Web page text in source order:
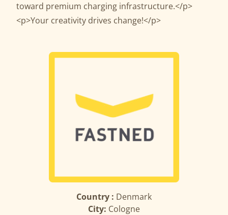
toward premium charging infrastructure.</p>
<p>Your creativity drives change!</p>
Country : Denmark
City: Cologne